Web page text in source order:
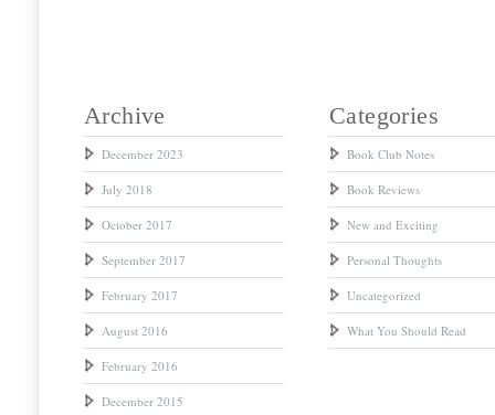
Archive
December 2023
July 2018
October 2017
September 2017
February 2017
August 2016
February 2016
December 2015
Categories
Book Club Notes
Book Reviews
New and Exciting
Personal Thoughts
Uncategorized
What You Should Read